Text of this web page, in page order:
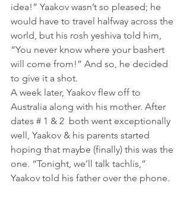
idea!” Yaakov wasn’t so pleased; he
would have to travel halfway across the
world, but his rosh yeshiva told him,
“You never know where your bashert
will come from!” And so, he decided
to give it a shot.
A week later, Yaakov flew off to
Australia along with his mother. After
dates # 1 & 2  both went exceptionally
well, Yaakov & his parents started
hoping that maybe (finally) this was the
one. “Tonight, we’ll talk tachlis,”
Yaakov told his father over the phone.